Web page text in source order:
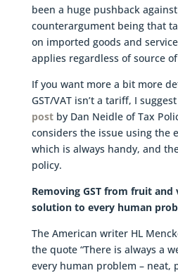
been a huge pushback
counterargument being that
on imported goods and
applies regardless of source
If you want more a bit more
GST/VAT isn’t a tariff, I suggest
postby Dan Neidle of Tax
considers the issue using the
which is always handy, and
policy.
Removing GST from fruit and
solution to every human
The American writer HL
the quote “There is always a
every human problem – neat,